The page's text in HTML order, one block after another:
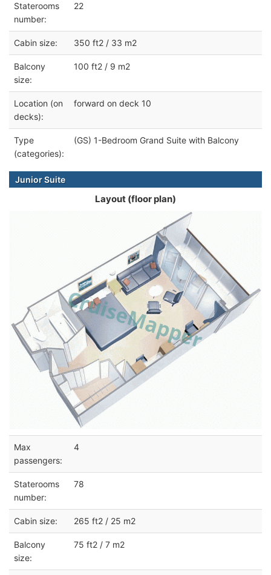
Staterooms
number:
22
Cabin size: 350 ft2 / 33 m2
Balcony
size:
100 ft2 / 9 m2
Location (on
decks):
forward on deck 10
Type
(categories):
(GS) 1-Bedroom Grand Suite with Balcony
Junior Suite
Layout (floor plan)
Max
passengers:
4
Staterooms
number:
78
Cabin size: 265 ft2 / 25 m2
Balcony
size:
75 ft2 / 7 m2